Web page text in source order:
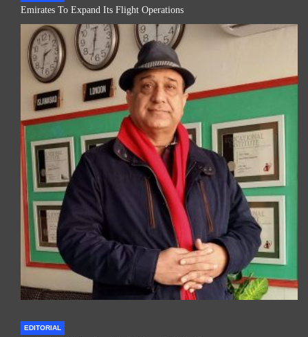
Emirates To Expand Its Flight Operations
EDITORIAL